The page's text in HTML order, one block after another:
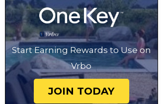
Start Earning Rewards to Use on
Vrbo
JOIN TODAY